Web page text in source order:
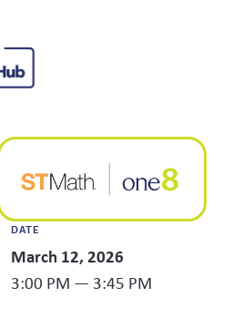
DATE
March 12, 2026
3:00 PM — 3:45 PM